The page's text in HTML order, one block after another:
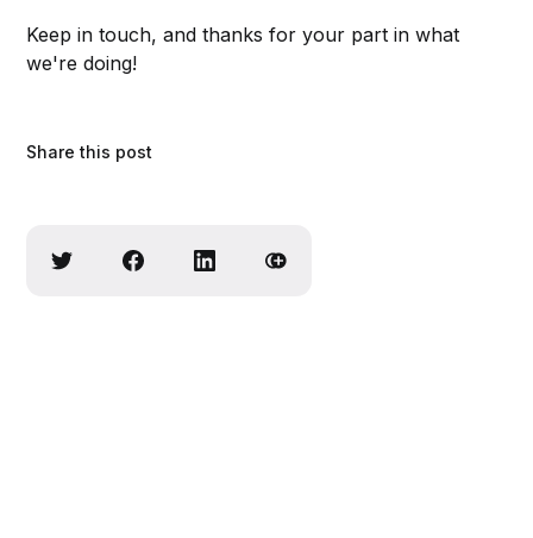
Keep in touch, and thanks for your part in what
we're doing!
Share this post